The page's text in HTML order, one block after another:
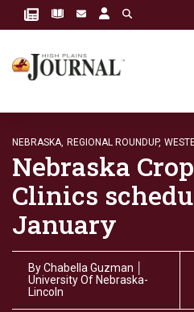
NEBRASKA, REGIONAL ROUNDUP,
Nebraska
Clinics
January
ByChabella Guzman │
University Of Nebraska-
Lincoln